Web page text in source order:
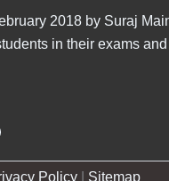
2018 by Suraj
in their exams
Policy| Sitemap